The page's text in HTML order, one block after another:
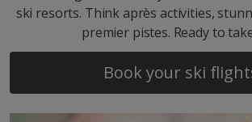
ski resorts. Think après activities,
premier pistes. Ready to
Book your ski